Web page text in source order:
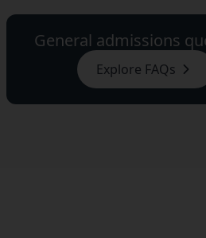
General admissions
Explore FAQs